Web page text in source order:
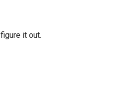
it out.